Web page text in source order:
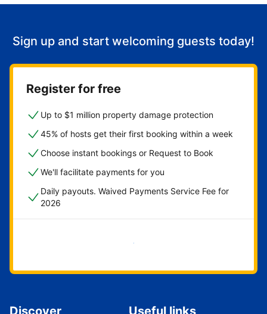
Sign up and start welcoming guests today!
Register for free
Up to $1 million property damage protection
45% of hosts get their first booking within a week
Choose instant bookings or Request to Book
We'll facilitate payments for you
Daily payouts. Waived Payments Service Fee for
2026
Get started now
Discover Useful links